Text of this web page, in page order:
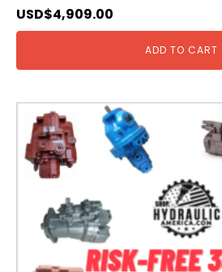
USD$4,909.00
ADD TO CART